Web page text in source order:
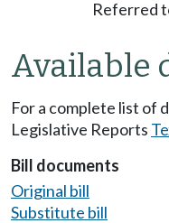
Referred
Available
For a complete list of
Legislative Reports
Bill documents
Original bill
Substitute bill